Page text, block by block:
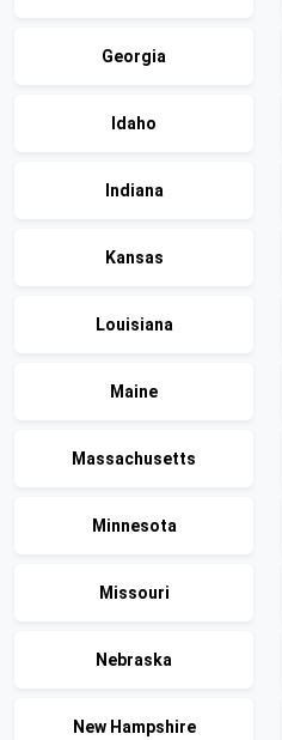
Georgia
Idaho
Indiana
Kansas
Louisiana
Maine
Massachusetts
Minnesota
Missouri
Nebraska
New Hampshire